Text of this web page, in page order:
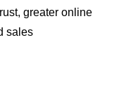
greater online
sales